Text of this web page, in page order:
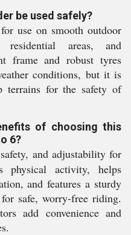
be used safely?
use on smooth outdoor
areas, and
frame and robust tyres
conditions, but it is
terrains for the safety of
of choosing this
6?
and adjustability for
physical activity, helps
and features a sturdy
safe, worry-free riding.
add convenience and